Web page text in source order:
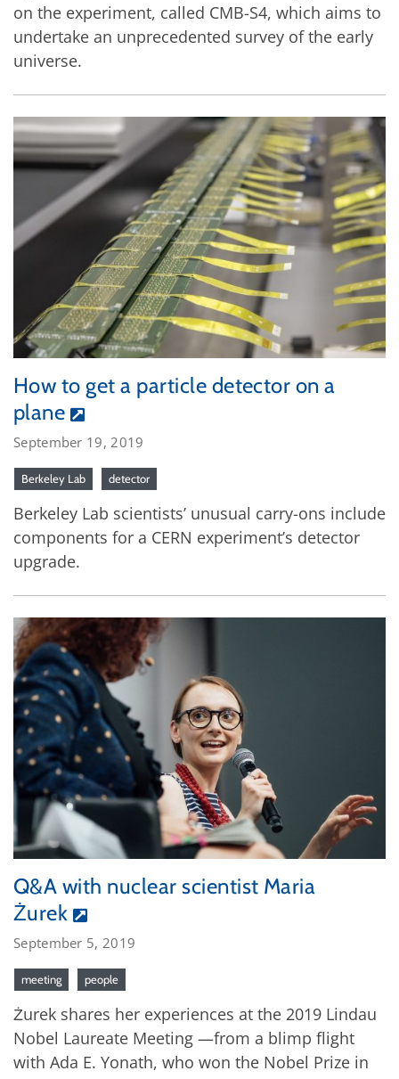
on the experiment, called CMB-S4, which aims to
undertake an unprecedented survey of the early
universe.
How to get a particle detector on a
plane
September 19, 2019
Berkeley Lab detector
Berkeley Lab scientists’ unusual carry-ons include
components for a CERN experiment’s detector
upgrade.
Q&A with nuclear scientist Maria
Żurek
September 5, 2019
meeting people
Żurek shares her experiences at the 2019 Lindau
Nobel Laureate Meeting —from a blimp flight
with Ada E. Yonath, who won the Nobel Prize in